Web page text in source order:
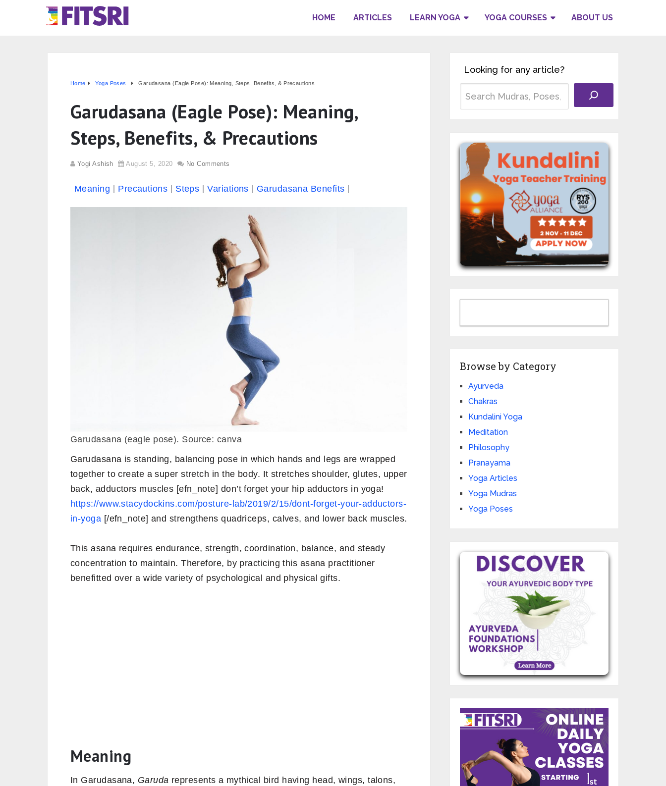
HOME ARTICLES LEARN YOGA YOGA COURSES ABOUT US
Home Yoga Poses Garudasana (Eagle Pose): Meaning, Steps, Benefits, & Precautions
Garudasana (Eagle Pose): Meaning,
Steps, Benefits, & Precautions
Yogi Ashish August 5, 2020 No Comments
Meaning Precautions Steps Variations Garudasana Benefits
Garudasana (eagle pose). Source: canva
Garudasana is standing, balancing pose in which hands and legs are wrapped
together to create a super stretch in the body. It stretches shoulder, glutes, upper
back, adductors muscles [efn_note] don’t forget your hip adductors in yoga!
https://www.stacydockins.com/posture-lab/2019/2/15/dont-forget-your-adductors-
in-yoga [/efn_note] and strengthens quadriceps, calves, and lower back muscles.
This asana requires endurance, strength, coordination, balance, and steady
concentration to maintain. Therefore, by practicing this asana practitioner
benefitted over a wide variety of psychological and physical gifts.
Meaning
In Garudasana, Garuda represents a mythical bird having head, wings, talons,
Looking for any article?
Browse by Category
Ayurveda
Chakras
Kundalini Yoga
Meditation
Philosophy
Pranayama
Yoga Articles
Yoga Mudras
Yoga Poses